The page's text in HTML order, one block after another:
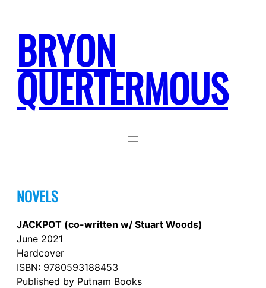
content
BRYON
QUERTERMOUS
NOVELS
JACKPOT (co-written w/ Stuart Woods)
June 2021
Hardcover
ISBN: 9780593188453
Published by Putnam Books